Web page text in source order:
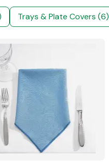
Trays & Plate Covers (6)